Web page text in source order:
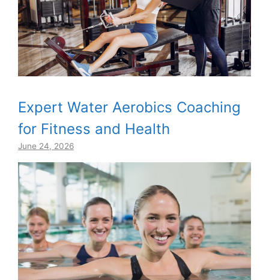
Expert Water Aerobics Coaching
for Fitness and Health
June 24, 2026